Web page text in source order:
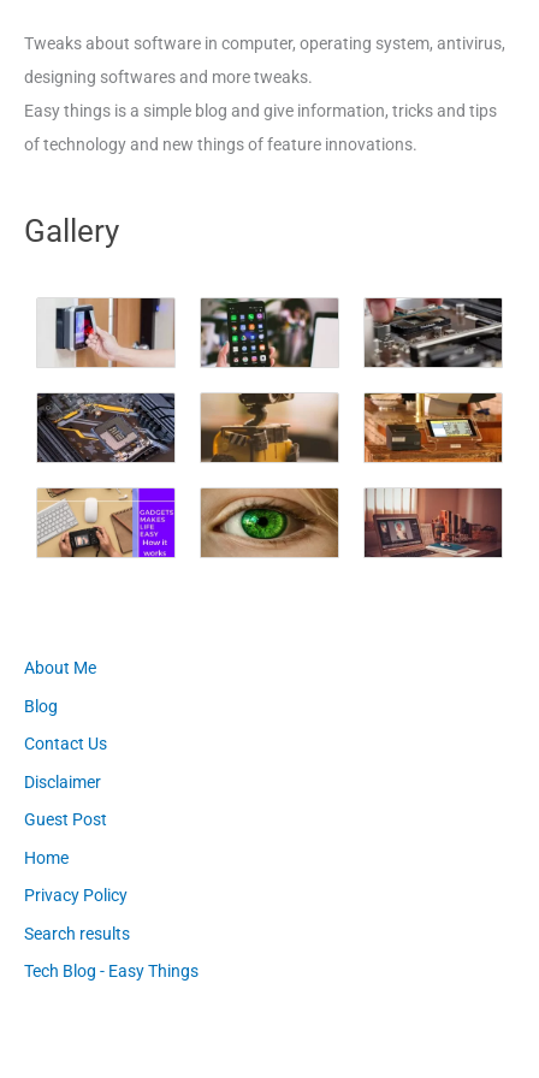
Tweaks about software in computer, operating system, antivirus,
designing softwares and more tweaks.
Easy things is a simple blog and give information, tricks and tips
of technology and new things of feature innovations.
Gallery
About Me
Blog
Contact Us
Disclaimer
Guest Post
Home
Privacy Policy
Search results
Tech Blog - Easy Things